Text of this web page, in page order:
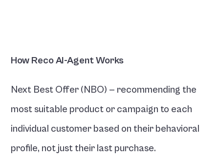
How Reco AI-Agent Works
Next Best Offer (NBO) — recommending the
most suitable product or campaign to each
individual customer based on their behavioral
profile, not just their last purchase.